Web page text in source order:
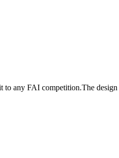
any FAI competition.The